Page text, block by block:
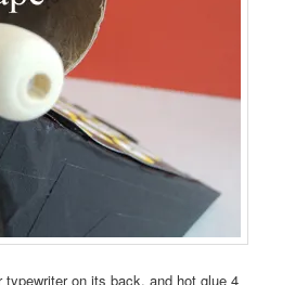
on its back, and hot glue 4